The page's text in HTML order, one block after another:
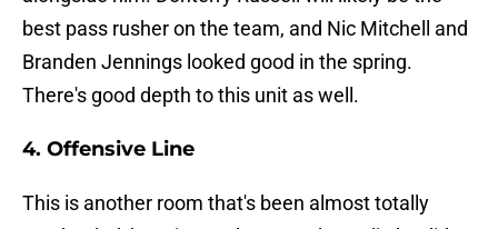
best pass rusher on the team, and Nic Mitchell and
Branden Jennings looked good in the spring.
There's good depth to this unit as well.
4. Offensive Line
This is another room that's been almost totally